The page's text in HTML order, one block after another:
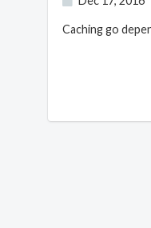
Caching go